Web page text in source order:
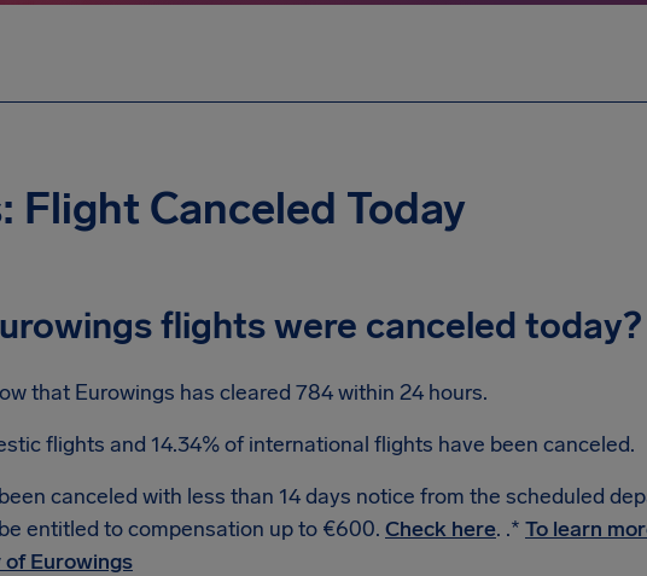
Flight Canceled Today
flights were canceled today?
that Eurowings has cleared 784 within 24 hours.
flights and 14.34% of international flights have been canceled.
canceled with less than 14 days notice from the scheduled
entitled to compensation up to €600. Check here. .* To learn
Eurowings